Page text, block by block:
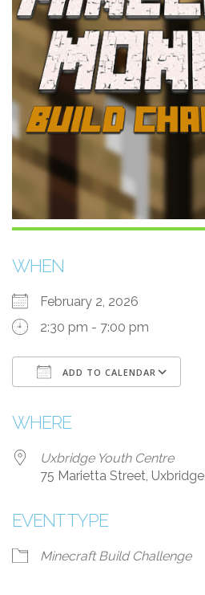
WHEN
February 2, 2026
2:30 pm - 7:00 pm
ADD TO CALENDAR
WHERE
Uxbridge Youth Centre
75 Marietta Street,
EVENT TYPE
Minecraft Build Challenge